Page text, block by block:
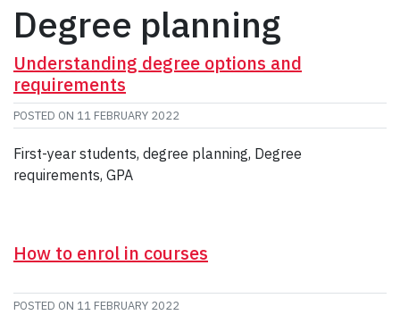
Degree planning
Understanding degree options and
requirements
POSTED ON 11 FEBRUARY 2022
First-year students, degree planning, Degree
requirements, GPA
How to enrol in courses
POSTED ON 11 FEBRUARY 2022